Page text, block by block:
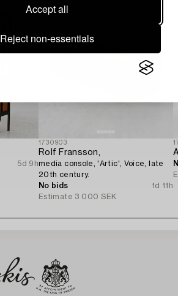
Accept all
Reject non-essentials
5d 9h
1730903
Rolf Fransson,
media console, 'Artic', Voice, late
20th century.
No bids
1d 11h
Estimate 3 000 SEK